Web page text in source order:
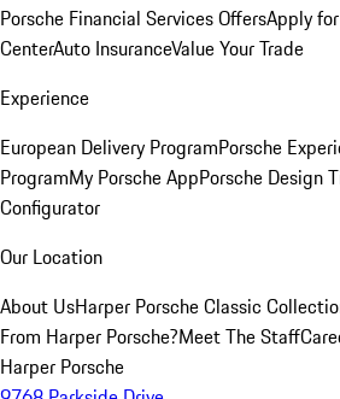
Porsche Financial Services OffersApply
CenterAuto InsuranceValue Your Trade
Experience
European Delivery ProgramPorsche
ProgramMy Porsche AppPorsche Design
Configurator
Our Location
About UsHarper Porsche Classic
From Harper Porsche?Meet The Staff
Harper Porsche